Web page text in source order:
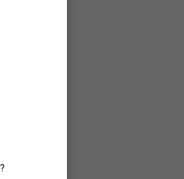
Chinese
is